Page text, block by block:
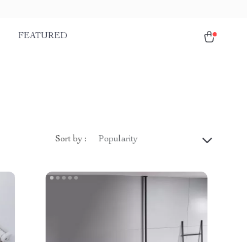
FEATURED
Sort by : Popularity